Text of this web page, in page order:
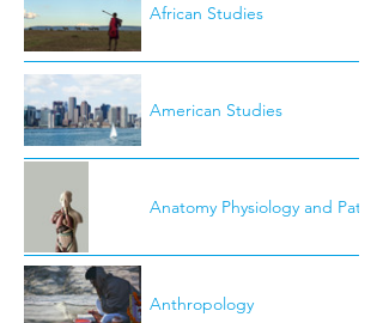
African Studies
American Studies
Anatomy Physiology and
Anthropology